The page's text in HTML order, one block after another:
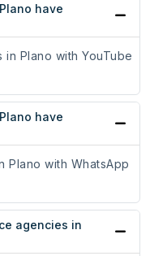
have
Plano with YouTube
have
Plano with WhatsApp
agencies in